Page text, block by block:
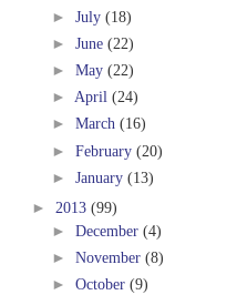
► July (18)
► June (22)
► May (22)
► April (24)
► March (16)
► February (20)
► January (13)
► 2013 (99)
► December (4)
► November (8)
► October (9)